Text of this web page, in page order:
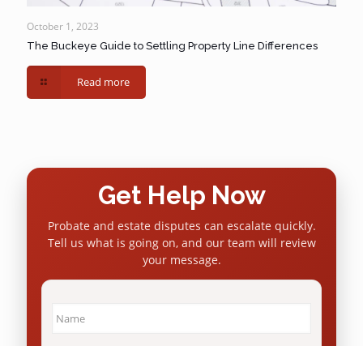
October 1, 2023
The Buckeye Guide to Settling Property Line Differences
Read more
Get Help Now
Probate and estate disputes can escalate quickly.
Tell us what is going on, and our team will review
your message.